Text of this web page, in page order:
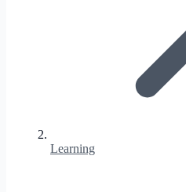
Learning